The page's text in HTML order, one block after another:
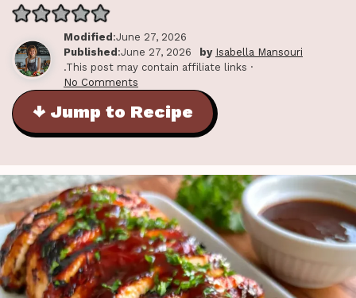
Modified:June 27, 2026
Published:June 27, 2026 by Isabella Mansouri
.This post may contain affiliate links ·
No Comments
↓ Jump to Recipe